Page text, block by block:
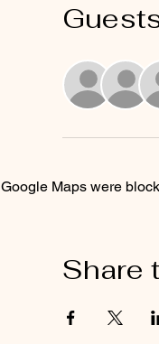
Google Maps were
Share